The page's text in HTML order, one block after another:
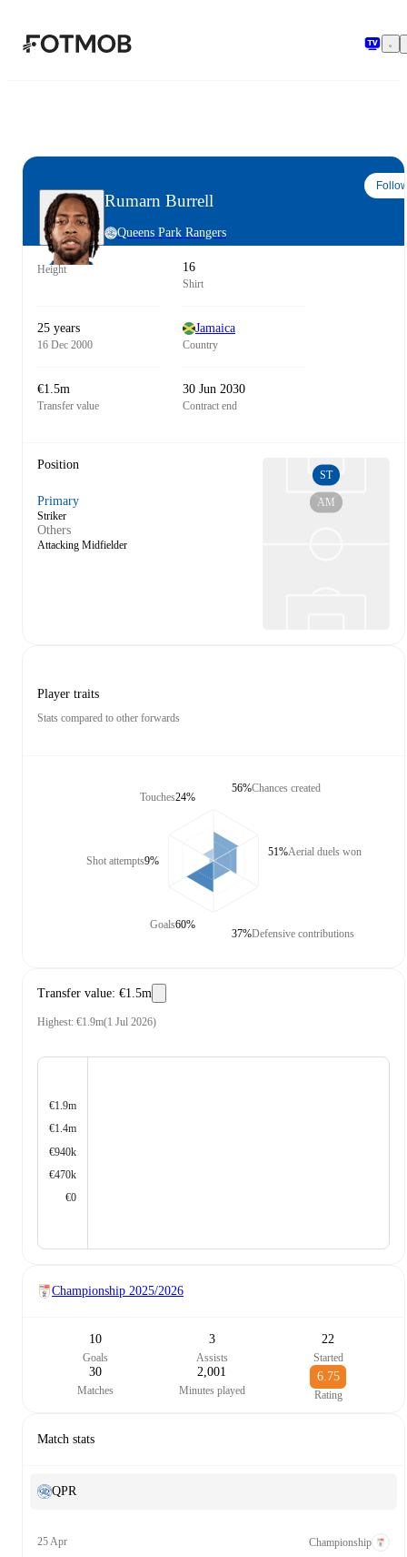
Rumarn Burrell
Queens Park Rangers
Height 16
Shirt
25 years
16 Dec 2000
Jamaica
Country
€1.5m
Transfer value
30 Jun 2030
Contract end
Position
Primary
Striker
Others
Attacking Midfielder
AM
ST
Player traits
Stats compared to other forwards
Touches24%
Shot attempts9%
Goals60%
Chances created
56%
Aerial duels won
51%
Defensive contributions
37%
Transfer value: €1.5m
Highest: €1.9m(1 Jul 2026)
€1.9m
€1.4m
€940k
€470k
€0
Championship 2025/2026
10
Goals
3
Assists
22
Started
30
Matches
2,001
Minutes played
6.75
Rating
Match stats
QPR
25 Apr
Championship